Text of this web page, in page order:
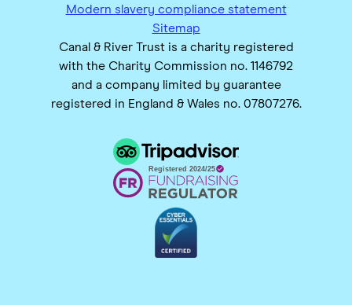
Modern slavery compliance statement
Sitemap
Canal & River Trust is a charity registered
with the Charity Commission no. 1146792
and a company limited by guarantee
registered in England & Wales no. 07807276.